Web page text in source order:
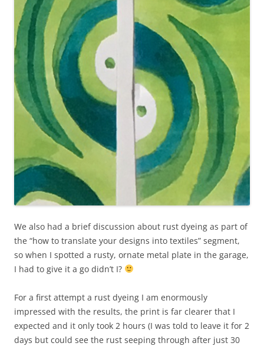
We also had a brief discussion about rust dyeing as part of
the “how to translate your designs into textiles” segment,
so when I spotted a rusty, ornate metal plate in the garage,
I had to give it a go didn’t I?
For a first attempt a rust dyeing I am enormously
impressed with the results, the print is far clearer that I
expected and it only took 2 hours (I was told to leave it for 2
days but could see the rust seeping through after just 30